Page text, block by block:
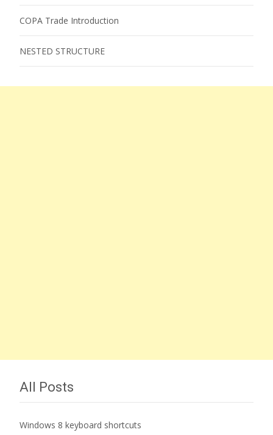
COPA Trade Introduction
NESTED STRUCTURE
All Posts
Windows 8 keyboard shortcuts